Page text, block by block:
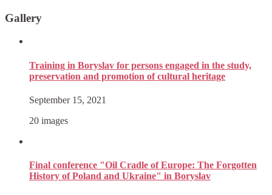
Gallery
Training in Boryslav for persons engaged in the study,
preservation and promotion of cultural heritage
September 15, 2021
20 images
Final conference "Oil Cradle of Europe: The Forgotten
History of Poland and Ukraine" in Boryslav